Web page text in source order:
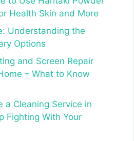
Health Skin and More
Understanding the
Options
and Screen Repair
– What to Know
a Cleaning Service in
Fighting With Your